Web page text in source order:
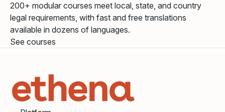
200+ modular courses meet local, state, and country
legal requirements, with fast and free translations
available in dozens of languages.
See courses